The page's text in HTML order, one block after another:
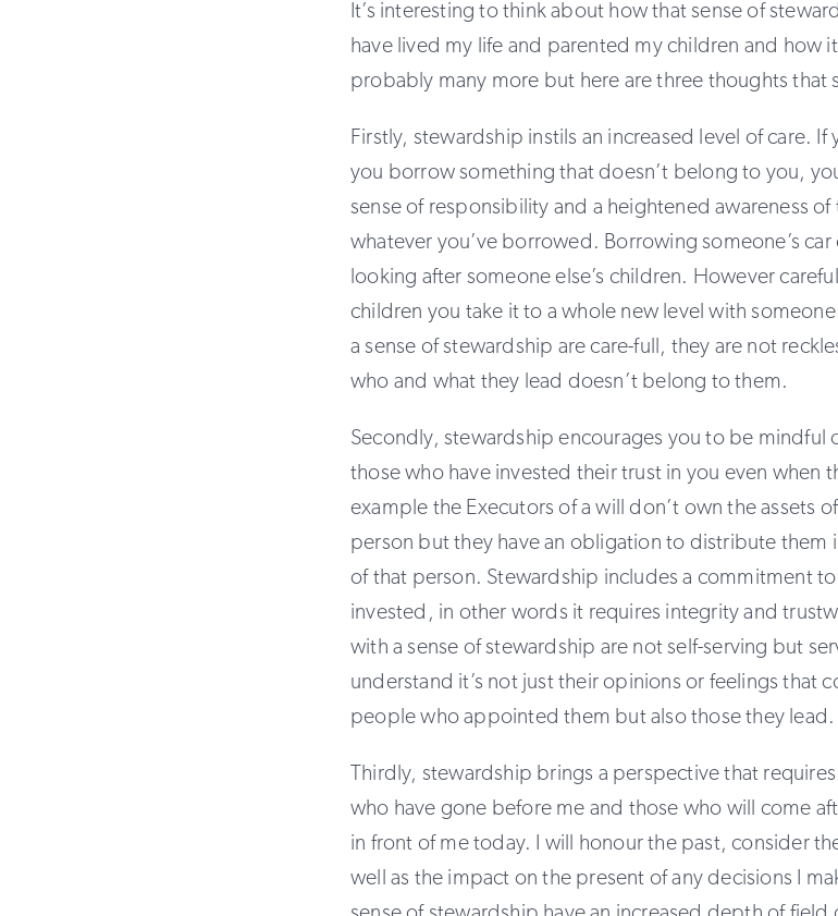
It’s interesting to think about how that sense of
have lived my life and parented my children and how
probably many more but here are three thoughts that
Firstly, stewardship instils an increased level of care.
you borrow something that doesn’t belong to you,
sense of responsibility and a heightened awareness
whatever you’ve borrowed. Borrowing someone’s
looking after someone else’s children. However
children you take it to a whole new level with
a sense of stewardship are care-full, they are not
who and what they lead doesn’t belong to them.
Secondly, stewardship encourages you to be mindful
those who have invested their trust in you even when
example the Executors of a will don’t own the assets
person but they have an obligation to distribute them
of that person. Stewardship includes a commitment
invested, in other words it requires integrity and
with a sense of stewardship are not self-serving but
understand it’s not just their opinions or feelings that
people who appointed them but also those they lead.
Thirdly, stewardship brings a perspective that
who have gone before me and those who will come
in front of me today. I will honour the past, consider
well as the impact on the present of any decisions I